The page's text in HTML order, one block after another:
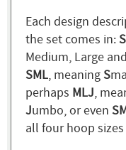
Each design
the set comes in:
Medium, Large
SML, meaningS
perhaps MLJ,
Jumbo, or even
all four hoop sizes